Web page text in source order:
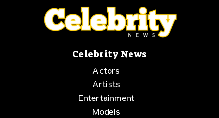
Celebrity News
Actors
Artists
Entertainment
Models